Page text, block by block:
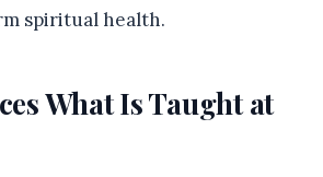
spiritual health.
What Is Taught at